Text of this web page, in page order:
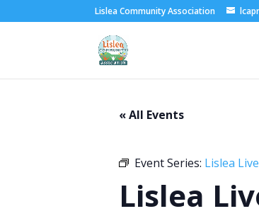
Lislea Community Association
« All Events
Event Series: Lislea
Lislea